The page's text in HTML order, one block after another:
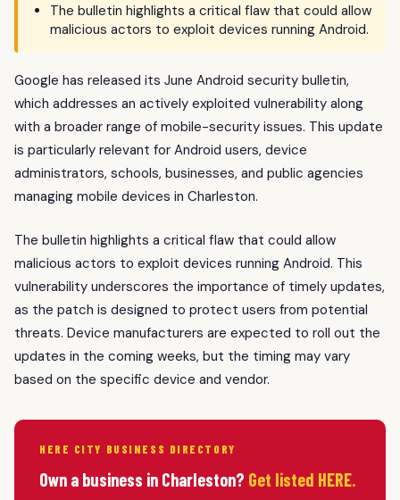
The bulletin highlights a critical flaw that could allow
malicious actors to exploit devices running Android.
Google has released its June Android security bulletin,
which addresses an actively exploited vulnerability along
with a broader range of mobile-security issues. This update
is particularly relevant for Android users, device
administrators, schools, businesses, and public agencies
managing mobile devices in Charleston.
The bulletin highlights a critical flaw that could allow
malicious actors to exploit devices running Android. This
vulnerability underscores the importance of timely updates,
as the patch is designed to protect users from potential
threats. Device manufacturers are expected to roll out the
updates in the coming weeks, but the timing may vary
based on the specific device and vendor.
HERE CITY BUSINESS DIRECTORY
Own a business in Charleston? Get listed HERE.